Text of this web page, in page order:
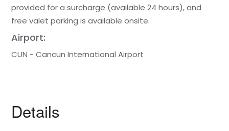
provided for a surcharge (available 24 hours), and
free valet parking is available onsite.
Airport:
CUN - Cancun International Airport
Details